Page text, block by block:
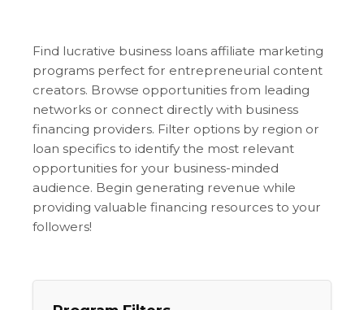
Find lucrative business loans affiliate marketing
programs perfect for entrepreneurial content
creators. Browse opportunities from leading
networks or connect directly with business
financing providers. Filter options by region or
loan specifics to identify the most relevant
opportunities for your business-minded
audience. Begin generating revenue while
providing valuable financing resources to your
followers!